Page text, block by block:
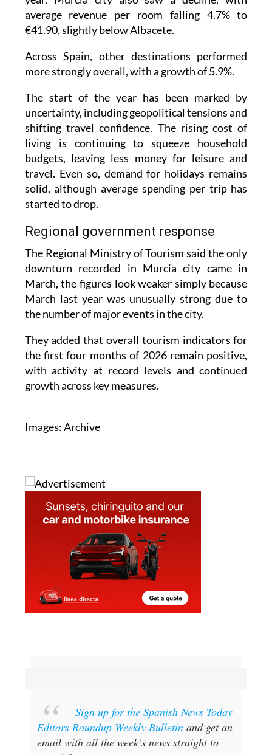
average revenue per room falling 4.7% to
€41.90, slightly below Albacete.
Across Spain, other destinations performed
more strongly overall, with a growth of 5.9%.
The start of the year has been marked by
uncertainty, including geopolitical tensions and
shifting travel confidence. The rising cost of
living is continuing to squeeze household
budgets, leaving less money for leisure and
travel. Even so, demand for holidays remains
solid, although average spending per trip has
started to drop.
Regional government response
The Regional Ministry of Tourism said the only
downturn recorded in Murcia city came in
March, the figures look weaker simply because
March last year was unusually strong due to
the number of major events in the city.
They added that overall tourism indicators for
the first four months of 2026 remain positive,
with activity at record levels and continued
growth across key measures.
Images: Archive
Sign up for the Spanish News Today
Editors Roundup Weekly Bulletinand get an
email with all the week’s news straight to